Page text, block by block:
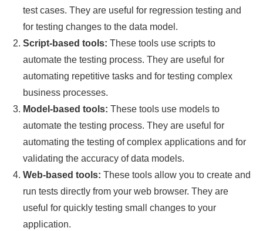
test cases. They are useful for regression testing and
for testing changes to the data model.
Script-based tools: These tools use scripts to
automate the testing process. They are useful for
automating repetitive tasks and for testing complex
business processes.
Model-based tools:These tools use models to
automate the testing process. They are useful for
automating the testing of complex applications and for
validating the accuracy of data models.
Web-based tools:These tools allow you to create and
run tests directly from your web browser. They are
useful for quickly testing small changes to your
application.